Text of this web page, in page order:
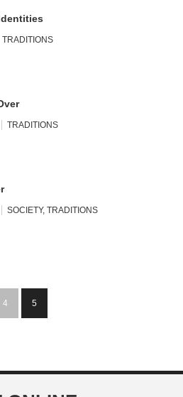
TRADITIONS
TRADITIONS
SOCIETY, TRADITIONS
4 5